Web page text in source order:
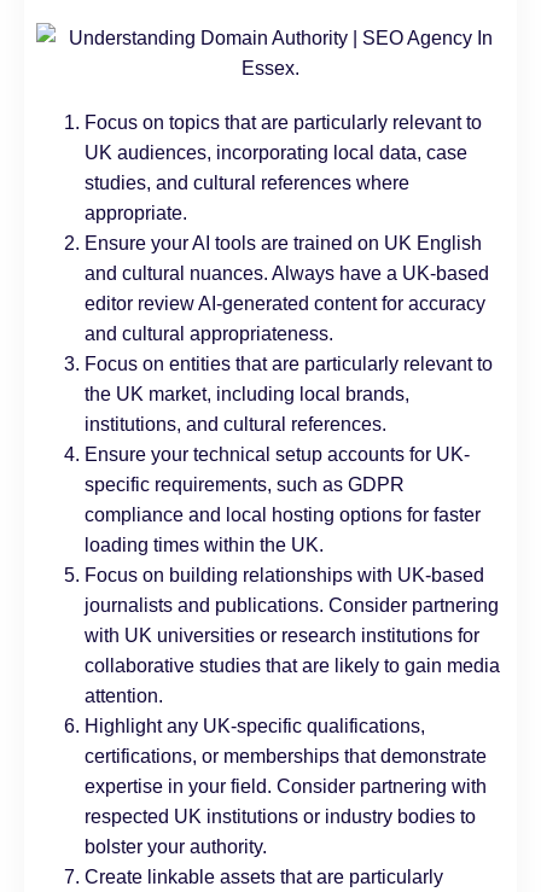
Focus on topics that are particularly relevant to
UK audiences, incorporating local data, case
studies, and cultural references where
appropriate.
Ensure your AI tools are trained on UK English
and cultural nuances. Always have a UK-based
editor review AI-generated content for accuracy
and cultural appropriateness.
Focus on entities that are particularly relevant to
the UK market, including local brands,
institutions, and cultural references.
Ensure your technical setup accounts for UK-
specific requirements, such as GDPR
compliance and local hosting options for faster
loading times within the UK.
Focus on building relationships with UK-based
journalists and publications. Consider partnering
with UK universities or research institutions for
collaborative studies that are likely to gain media
attention.
Highlight any UK-specific qualifications,
certifications, or memberships that demonstrate
expertise in your field. Consider partnering with
respected UK institutions or industry bodies to
bolster your authority.
Create linkable assets that are particularly